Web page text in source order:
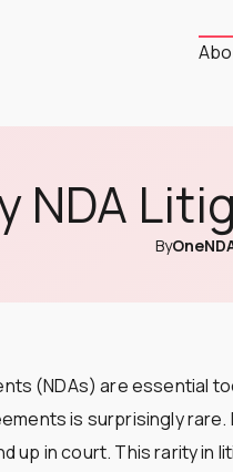
NDA
By
(NDAs) are essential
is surprisingly
up in court. This rarity